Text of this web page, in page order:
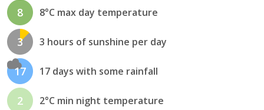
8 8°C max day temperature
3 3 hours of sunshine per day
17 17 days with some rainfall
2 2°C min night temperature